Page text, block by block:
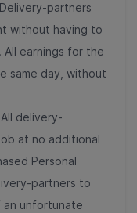
Delivery-partners
without having to
earnings for the
same day, without
All delivery-
at no additional
Personal
partners to
unfortunate